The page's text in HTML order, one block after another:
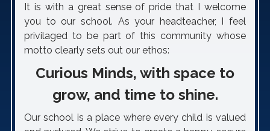
It is with a great sense of pride that I welcome
you to our school. As your headteacher, I feel
privilaged to be part of this community whose
motto clearly sets out our ethos:
Curious Minds, with space to
grow, and time to shine.
Our school is a place where every child is valued